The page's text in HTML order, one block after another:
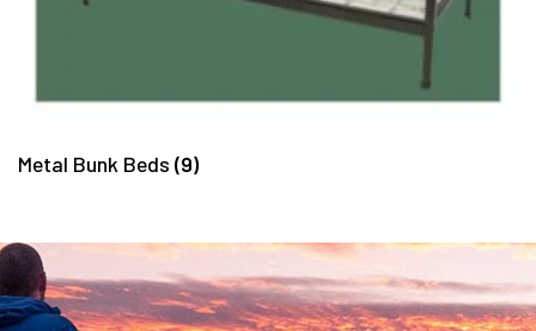
Metal Bunk Beds (9)